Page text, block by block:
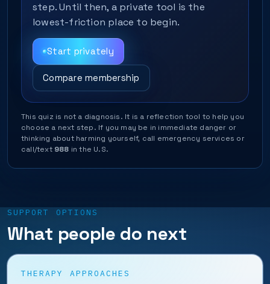
step. Until then, a private tool is the
lowest-friction place to begin.
Start privately
Compare membership
This quiz is not a diagnosis. It is a reflection tool to help you
choose a next step. If you may be in immediate danger or
thinking about harming yourself, call emergency services or
call/text 988 in the U.S.
SUPPORT OPTIONS
What people do next
THERAPY APPROACHES